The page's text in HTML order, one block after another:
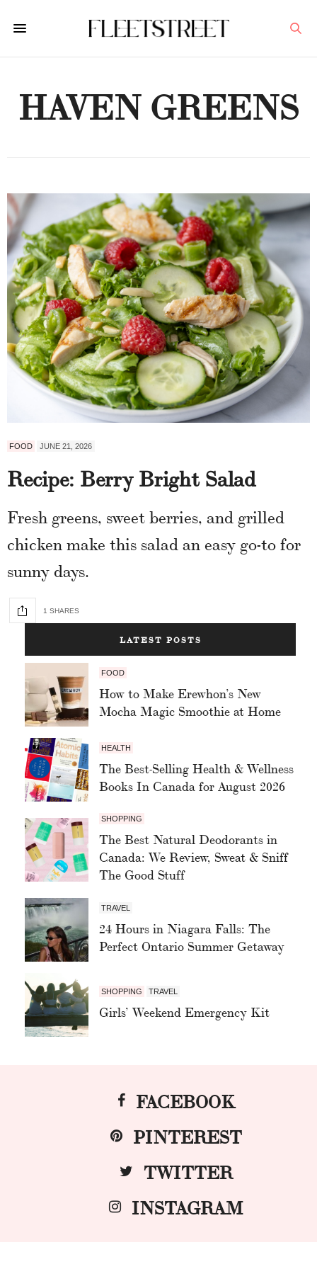
HAVEN GREENS
FOOD JUNE 21, 2026
Recipe: Berry Bright Salad
Fresh greens, sweet berries, and grilled
chicken make this salad an easy go-to for
sunny days.
1 SHARES
LATEST POSTS
FOOD
How to Make Erewhon’s New
Mocha Magic Smoothie at Home
HEALTH
The Best-Selling Health & Wellness
Books In Canada for August 2026
SHOPPING
The Best Natural Deodorants in
Canada: We Review, Sweat & Sniff
The Good Stuff
TRAVEL
24 Hours in Niagara Falls: The
Perfect Ontario Summer Getaway
SHOPPING TRAVEL
Girls’ Weekend Emergency Kit
FACEBOOK
PINTEREST
TWITTER
INSTAGRAM